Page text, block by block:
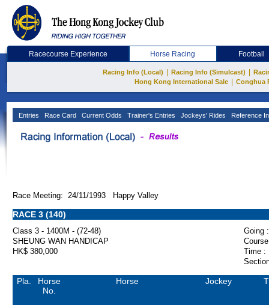
Racecourse Experience Horse Racing Football
Racing Info (Local) Racing Info (Simulcast)
Hong Kong International Sale
Conghua
Entries Race Card Current Odds Trainer's Entries Jockeys' Rides Reference
Race Meeting: 24/11/1993 Happy Valley
RACE 3 (140)
Class 3 - 1400M - (72-48)
Going :
SHEUNG WAN HANDICAP
HK$ 380,000
Time :
Pla.
Horse
No.
Horse Jockey